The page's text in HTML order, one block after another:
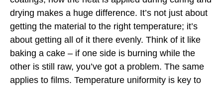
drying makes a huge difference. It’s not just about
getting the material to the right temperature; it’s
about getting all of it there evenly. Think of it like
baking a cake – if one side is burning while the
other is still raw, you’ve got a problem. The same
applies to films. Temperature uniformity is key to